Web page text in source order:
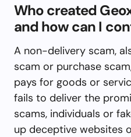
Who created
and how can I
A non-delivery scam,
scam or purchase
pays for goods or
fails to deliver the
scams, individuals or
up deceptive websites